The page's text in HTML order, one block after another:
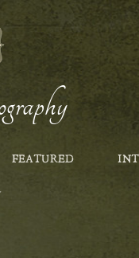
FEATURED